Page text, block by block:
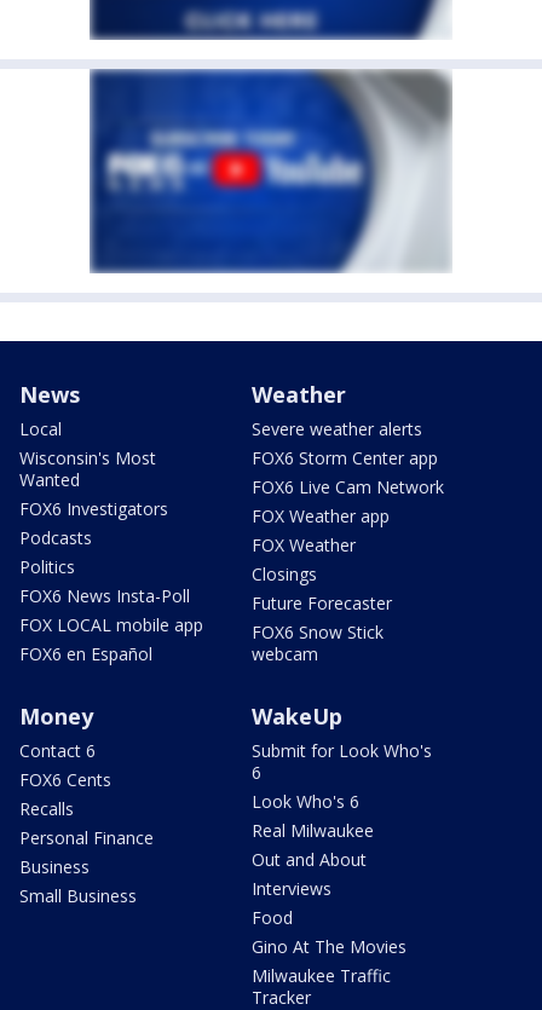
News
Local
Wisconsin's Most
Wanted
FOX6 Investigators
Podcasts
Politics
FOX6 News Insta-Poll
FOX LOCAL mobile app
FOX6 en Español
Weather
Severe weather alerts
FOX6 Storm Center app
FOX6 Live Cam Network
FOX Weather app
FOX Weather
Closings
Future Forecaster
FOX6 Snow Stick
webcam
Money
Contact 6
FOX6 Cents
Recalls
Personal Finance
Business
Small Business
WakeUp
Submit for Look Who's
6
Look Who's 6
Real Milwaukee
Out and About
Interviews
Food
Gino At The Movies
Milwaukee Traffic
Tracker